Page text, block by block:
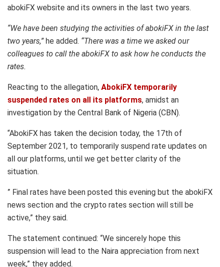
abokiFX website and its owners in the last two years.
“We have been studying the activities of abokiFX in the last
two years,” he added. “There was a time we asked our
colleagues to call the abokiFX to ask how he conducts the
rates.
Reacting to the allegation, AbokiFX temporarily
suspended rates on all its platforms, amidst an
investigation by the Central Bank of Nigeria (CBN).
“AbokiFX has taken the decision today, the 17th of
September 2021, to temporarily suspend rate updates on
all our platforms, until we get better clarity of the
situation.
” Final rates have been posted this evening but the abokiFX
news section and the crypto rates section will still be
active,” they said.
The statement continued: “We sincerely hope this
suspension will lead to the Naira appreciation from next
week,” they added.